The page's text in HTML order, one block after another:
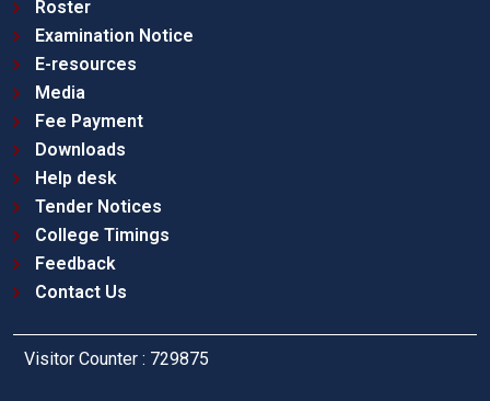
Roster
Examination Notice
E-resources
Media
Fee Payment
Downloads
Help desk
Tender Notices
College Timings
Feedback
Contact Us
Visitor Counter : 729875